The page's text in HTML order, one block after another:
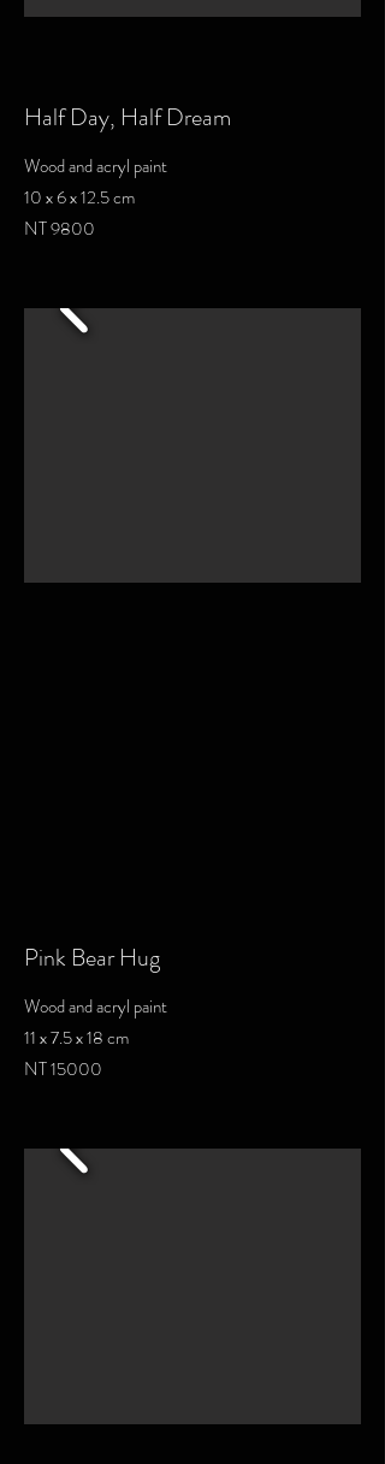
Half Day, Half Dream
Wood and acryl paint
10 x 6 x 12.5 cm
NT 9800
Pink Bear Hug
Wood and acryl paint
11 x 7.5 x 18 cm
NT 15000